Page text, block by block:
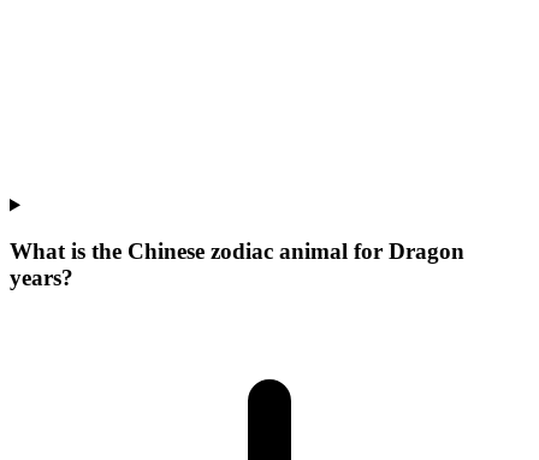
What is the Chinese zodiac animal for Dragon
years?